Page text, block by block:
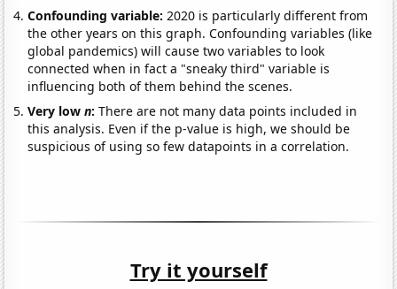
Confounding variable:2020 is particularly different from
the other years on this graph. Confounding variables (like
global pandemics) will cause two variables to look
connected when in fact a "sneaky third" variable is
influencing both of them behind the scenes.
Very lown:There are not many data points included in
this analysis. Even if the p-value is high, we should be
suspicious of using so few datapoints in a correlation.
Try it yourself